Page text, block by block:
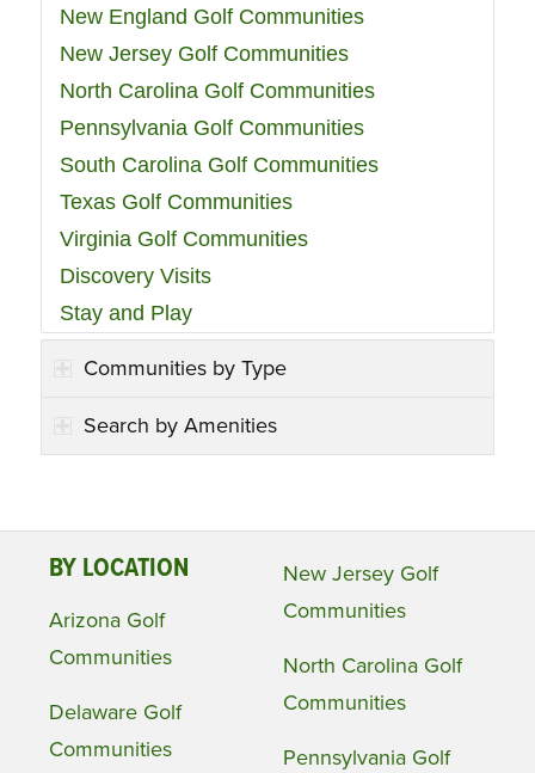
New England Golf Communities
New Jersey Golf Communities
North Carolina Golf Communities
Pennsylvania Golf Communities
South Carolina Golf Communities
Texas Golf Communities
Virginia Golf Communities
Discovery Visits
Stay and Play
Communities by Type
Search by Amenities
BY LOCATION
Arizona Golf
Communities
Delaware Golf
Communities
New Jersey Golf
Communities
North Carolina Golf
Communities
Pennsylvania Golf